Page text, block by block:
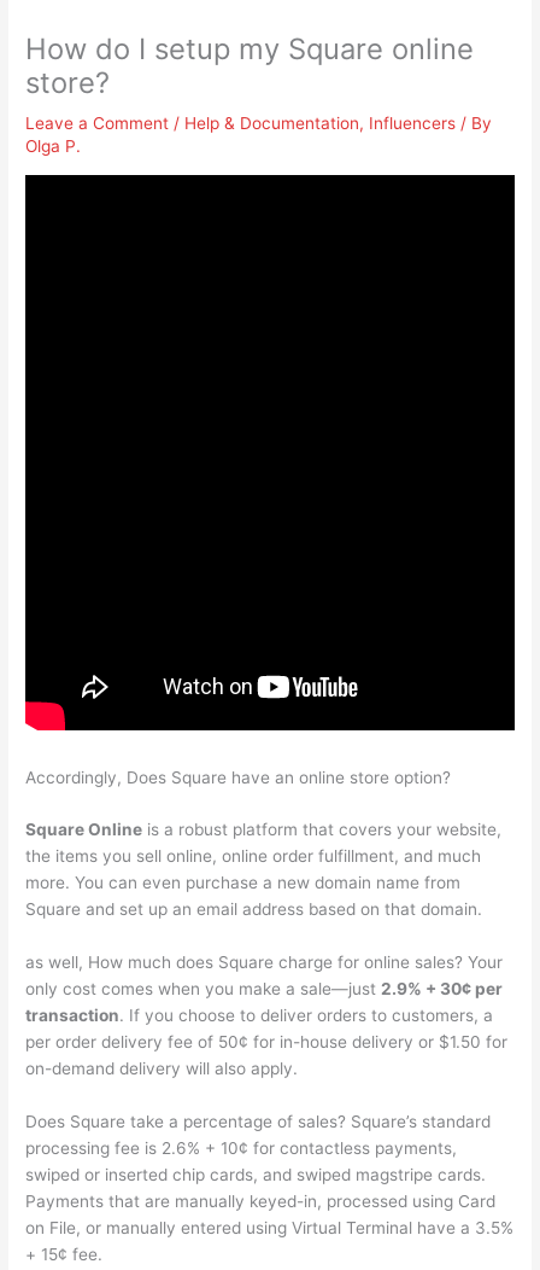
How do I setup my Square online
store?
Leave a Comment / Help & Documentation, Influencers / By
Olga P.
Accordingly, Does Square have an online store option?
Square Online is a robust platform that covers your website,
the items you sell online, online order fulfillment, and much
more. You can even purchase a new domain name from
Square and set up an email address based on that domain.
as well, How much does Square charge for online sales? Your
only cost comes when you make a sale—just2.9% + 30¢ per
transaction. If you choose to deliver orders to customers, a
per order delivery fee of 50¢ for in-house delivery or $1.50 for
on-demand delivery will also apply.
Does Square take a percentage of sales? Square’s standard
processing fee is 2.6% + 10¢ for contactless payments,
swiped or inserted chip cards, and swiped magstripe cards.
Payments that are manually keyed-in, processed using Card
on File, or manually entered using Virtual Terminal have a 3.5%
+ 15¢ fee.